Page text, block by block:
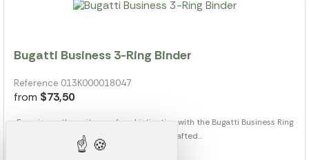
Bugatti Business 3-Ring Binder
Reference 013K000018047
from $73,50
Experience the epitome of sophistication with the Bugatti Business Ring
Binder. Expertly crafted...